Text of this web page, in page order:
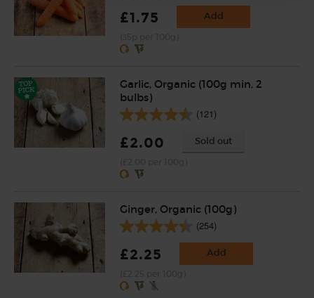
£1.75 Add
Garlic, Organic (100g min, 2
bulbs)
(121)
£2.00 Sold out
Ginger, Organic (100g)
(254)
£2.25 Add